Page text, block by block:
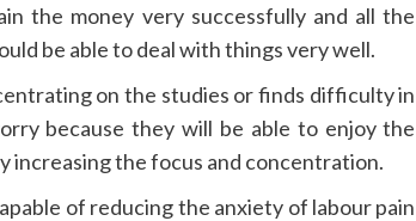
the money very successfully and all the
be able to deal with things very well.
on the studies or finds difficulty in
because they will be able to enjoy the
increasing the focus and concentration.
of reducing the anxiety of labour pain